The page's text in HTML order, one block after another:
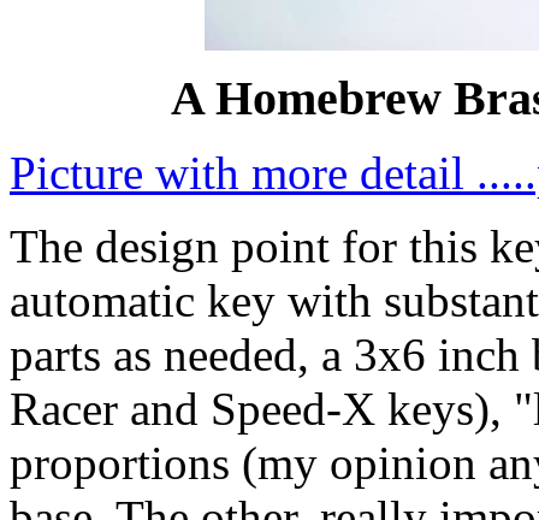
A Homebrew
Picture with more detail
The design point for this
automatic key with
parts as needed, a 3x6
Racer and Speed-X keys),
proportions (my opinion